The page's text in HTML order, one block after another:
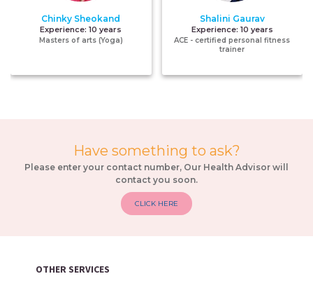
OTHER SERVICES
Chinky Sheokand
Experience:10 years
Masters of arts (Yoga)
Shalini Gaurav
Experience: 10 years
ACE - certified personal fitness
trainer
Have something to ask?
Please enter your contact number, Our Health Advisor will
contact you soon.
CLICK HERE